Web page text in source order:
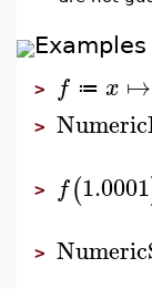
Examples
> f ≔ x ↦
>
> f(1.0001
>